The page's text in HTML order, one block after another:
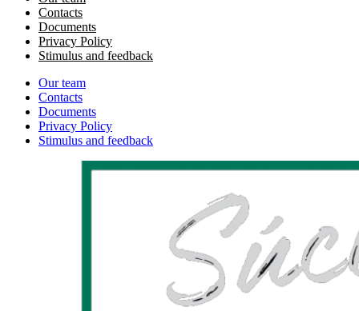
Contacts
Documents
Privacy Policy
Stimulus and feedback
Our team
Contacts
Documents
Privacy Policy
Stimulus and feedback